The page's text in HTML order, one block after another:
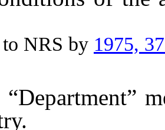
NRS by 1975,
“Department”